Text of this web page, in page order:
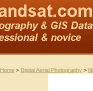
Home > Digital Aerial Photography >